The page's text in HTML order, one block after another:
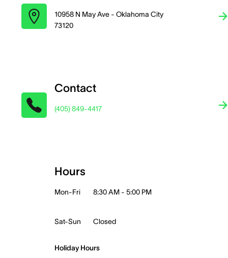
10958 N May Ave - Oklahoma City
73120
Contact
(405) 849-4417
Hours
Mon-Fri 8:30 AM - 5:00 PM
Sat-Sun Closed
Holiday Hours